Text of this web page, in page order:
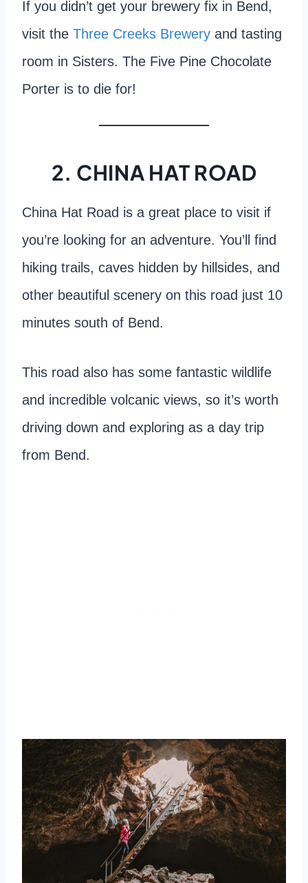
If you didn’t get your brewery fix in Bend,
visit the Three Creeks Brewery and tasting
room in Sisters. The Five Pine Chocolate
Porter is to die for!
2. CHINA HAT ROAD
China Hat Road is a great place to visit if
you’re looking for an adventure. You’ll find
hiking trails, caves hidden by hillsides, and
other beautiful scenery on this road just 10
minutes south of Bend.
This road also has some fantastic wildlife
and incredible volcanic views, so it’s worth
driving down and exploring as a day trip
from Bend.